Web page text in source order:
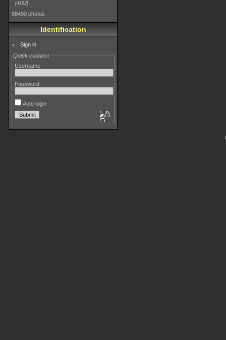
4182
98490 photos
Identification
Sign in
Quick connect
Username
Password
Auto login